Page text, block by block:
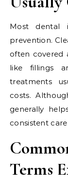
Most dental
prevention.
often covered
like fillings
treatments
costs.
generally
consistent
Terms